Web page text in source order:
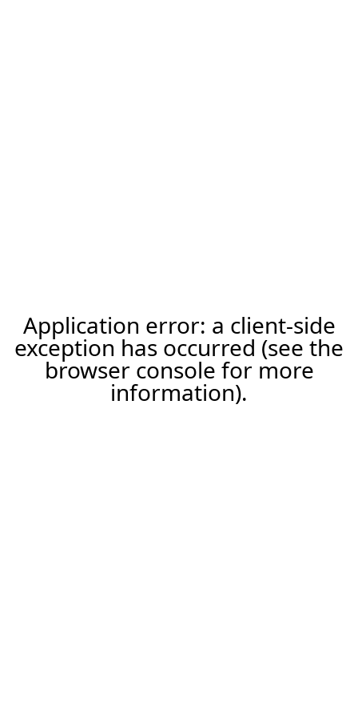
Application error: a client-side
exception has occurred (see the
browser console for more
information).